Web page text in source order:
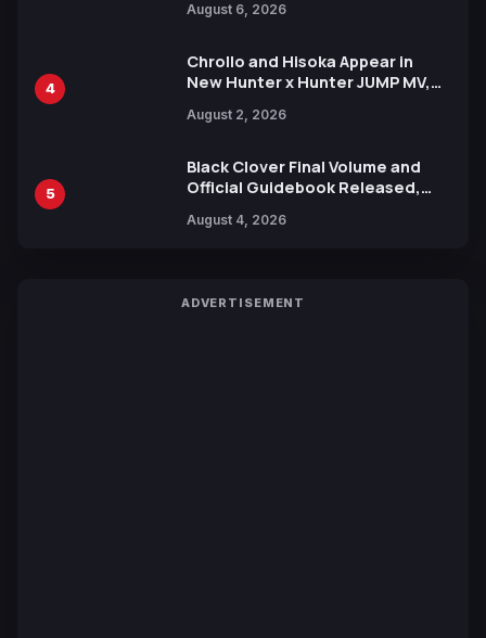
Languages for Free
August 6, 2026
4
Chrollo and Hisoka Appear in
New Hunter x Hunter JUMP MV,
August 2, 2026
5
Black Clover Final Volume and
Official Guidebook Released,
Yuki Tabata
August 4, 2026
ADVERTISEMENT